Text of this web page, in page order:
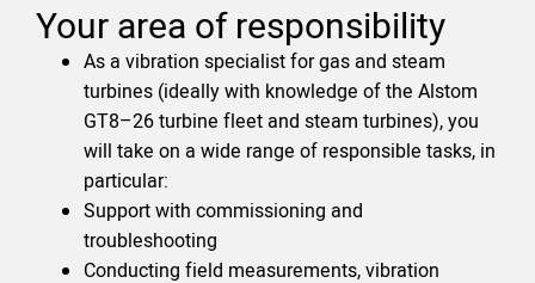
Your area of responsibility
As a vibration specialist for gas and steam
turbines (ideally with knowledge of the Alstom
GT8–26 turbine fleet and steam turbines), you
will take on a wide range of responsible tasks, in
particular:
Support with commissioning and
troubleshooting
Conducting field measurements, vibration